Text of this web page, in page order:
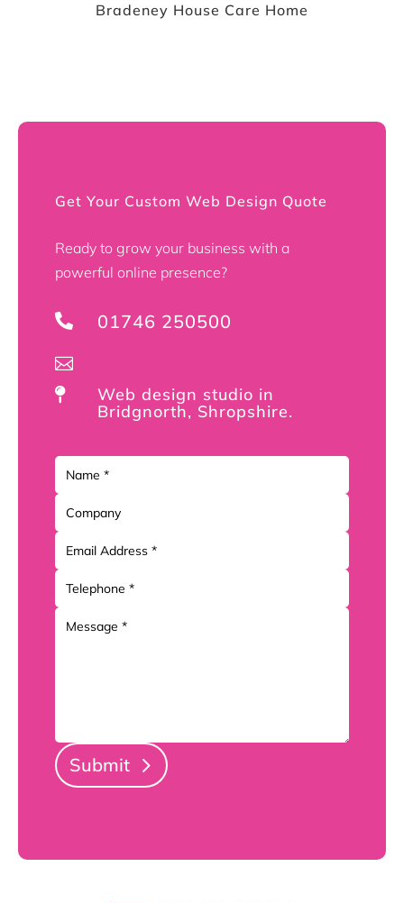
Bradeney House Care Home
Get Your Custom Web Design Quote
Ready to grow your business with a
powerful online presence?
 01746 250500


Web design studio in
Bridgnorth, Shropshire.
Submit